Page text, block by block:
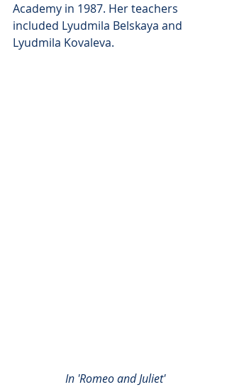
Academy in 1987. Her teachers
included Lyudmila Belskaya and
Lyudmila Kovaleva.
In 'Romeo and Juliet'